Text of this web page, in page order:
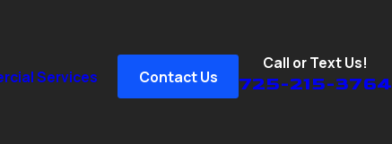
Services Contact Us
Call or Text Us!
725-215-3764